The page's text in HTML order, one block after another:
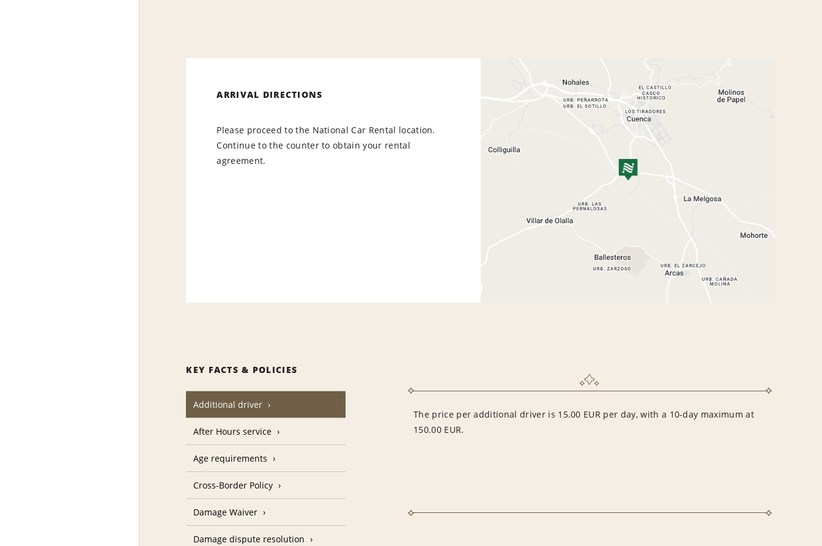
ARRIVAL DIRECTIONS
Please proceed to the National Car Rental location.
Continue to the counter to obtain your rental
agreement.
KEY FACTS & POLICIES
Additional driver
The price per additional driver is 15.00 EUR per day, with a 10-day maximum at
150.00 EUR.
After Hours service
Age requirements
Cross-Border Policy
Damage Waiver
Damage dispute resolution